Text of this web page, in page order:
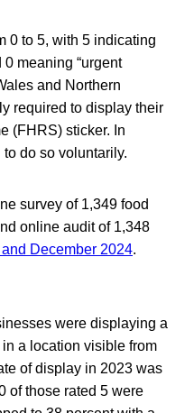
0 to 5, with 5 indicating
0 meaning “urgent
and Northern
required to display their
(FHRS) sticker. In
do so voluntarily.
survey of 1,349 food
online audit of 1,348
December 2024.
were displaying a
a location visible from
of display in 2023 was
of those rated 5 were